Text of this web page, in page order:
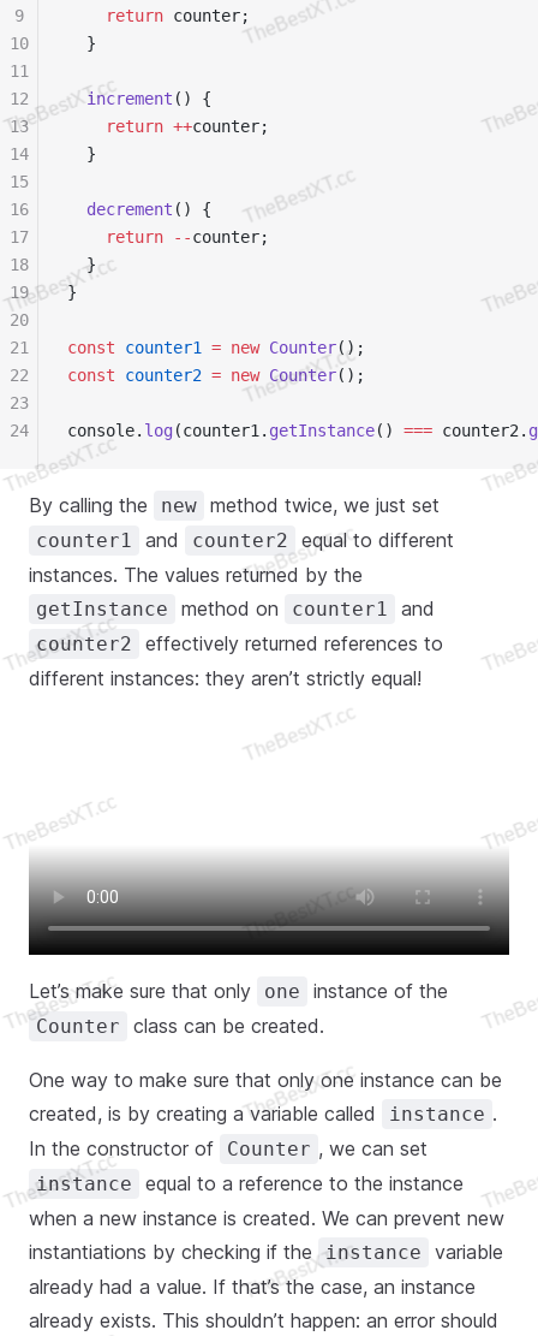
    return
counter;
  }
  increment
() {
    return
++counter;
  }
  decrement
() {
    return
--counter;
  }
}
const counter1 = new Counter();
const counter2 = new Counter();
console. log (counter1. getInstance() === counter2.
9
10
11
12
13
14
15
16
17
18
19
20
21
22
23
24
By calling the new method twice, we just set
counter1 and counter2
equal to different
instances. The values returned by the
getInstance method on counter1 and
counter2
effectively returned references to
different instances: they aren’t strictly equal!
Let’s make sure that only one instance of the
Counter class can be created.
One way to make sure that only one instance can be
created, is by creating a variable called
instance .
In the constructor of
Counter , we can set
instance
equal to a reference to the instance
when a new instance is created. We can prevent new
instantiations by checking if the
instance
variable
already had a value. If that’s the case, an instance
already exists. This shouldn’t happen: an error should